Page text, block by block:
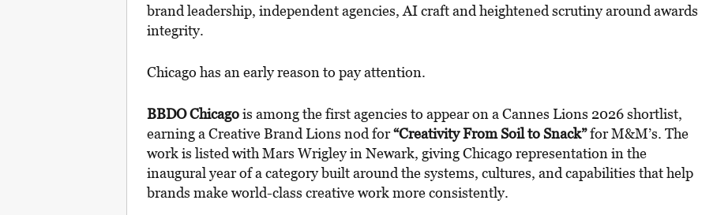
brand leadership, independent agencies, AI craft and heightened scrutiny around awards
integrity.
Chicago has an early reason to pay attention.
BBDO Chicagois among the first agencies to appear on a Cannes Lions 2026 shortlist,
earning a Creative Brand Lions nod for“Creativity From Soil to Snack”for M&M’s. The
work is listed with Mars Wrigley in Newark, giving Chicago representation in the
inaugural year of a category built around the systems, cultures, and capabilities that help
brands make world-class creative work more consistently.